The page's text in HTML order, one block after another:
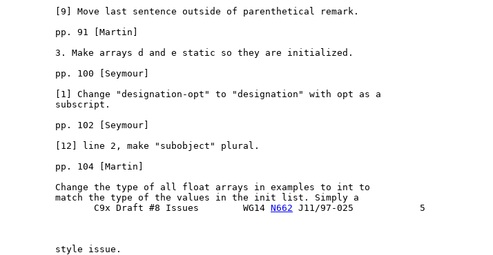
         [9] Move last sentence outside of parenthetical remark.
         pp. 91 [Martin]
         3. Make arrays d and e static so they are initialized.
         pp. 100 [Seymour]
         [1] Change "designation-opt" to "designation" with opt as a
         subscript.
         pp. 102 [Seymour]
         [12] line 2, make "subobject" plural.
         pp. 104 [Martin]
         Change the type of all float arrays in examples to int to
         match the type of the values in the init list. Simply a
                C9x Draft #8 Issues        WG14
N662 J11/97-025            5
         style issue.